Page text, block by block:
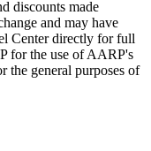
discounts made
and may have
Center directly for full
for the use of AARP's
the general purposes of